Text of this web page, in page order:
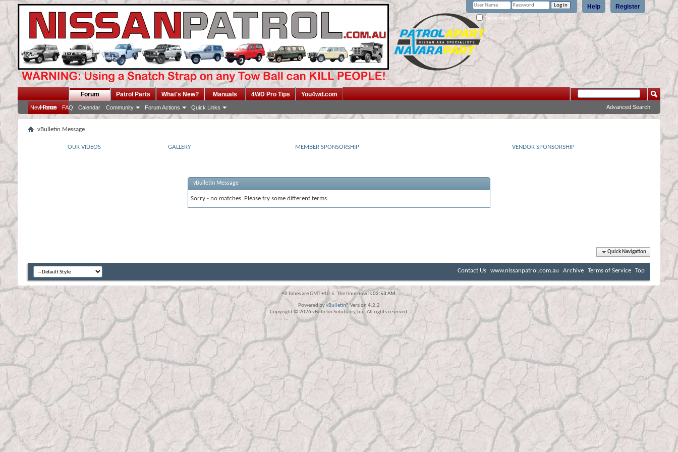
Register
Help
Remember Me?
Home
Forum
New Posts FAQ Calendar Community Forum Actions Quick Links
Patrol Parts What's New? Manuals 4WD Pro Tips You4wd.com
Advanced Search
vBulletin Message
OUR VIDEOS GALLERY MEMBER SPONSORSHIP VENDOR SPONSORSHIP
vBulletin Message
Sorry - no matches. Please try some different terms.
Quick Navigation
Contact Us www.nissanpatrol.com.au Archive Terms of Service Top
All times are GMT +10.5. The time now is02:53 AM.
Powered byvBulletin® Version 4.2.2
Copyright © 2026 vBulletin Solutions, Inc. All rights reserved.